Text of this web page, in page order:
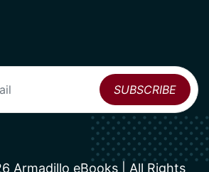
Armadillo eBooks | All Rights